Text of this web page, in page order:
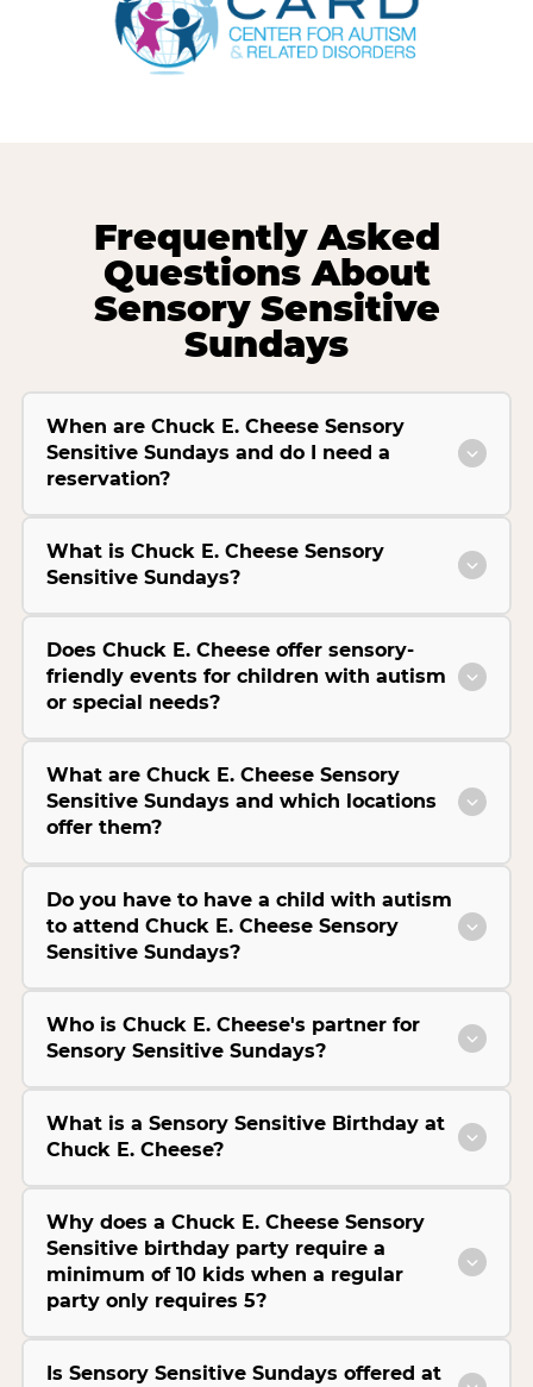
Frequently Asked
Questions About
Sensory Sensitive
Sundays
When are Chuck E. Cheese Sensory
Sensitive Sundays and do I need a
reservation?
What is Chuck E. Cheese Sensory
Sensitive Sundays?
Does Chuck E. Cheese offer sensory-
friendly events for children with autism
or special needs?
What are Chuck E. Cheese Sensory
Sensitive Sundays and which locations
offer them?
Do you have to have a child with autism
to attend Chuck E. Cheese Sensory
Sensitive Sundays?
Who is Chuck E. Cheese's partner for
Sensory Sensitive Sundays?
What is a Sensory Sensitive Birthday at
Chuck E. Cheese?
Why does a Chuck E. Cheese Sensory
Sensitive birthday party require a
minimum of 10 kids when a regular
party only requires 5?
Is Sensory Sensitive Sundays offered at